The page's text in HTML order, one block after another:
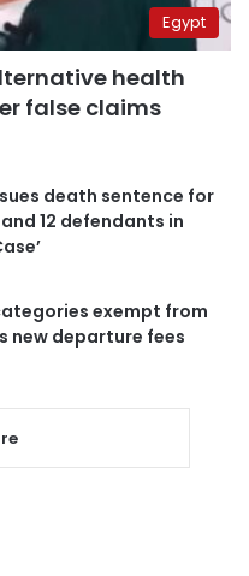
Egypt
health
false claims
death sentence for
12 defendants in
exempt from
new departure fees